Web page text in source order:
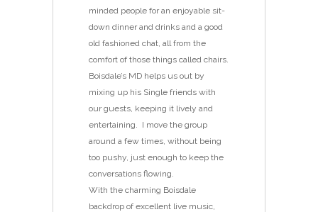
minded people for an enjoyable sit-
down dinner and drinks and a good
old fashioned chat, all from the
comfort of those things called chairs.
Boisdale’s MD helps us out by
mixing up his Single friends with
our guests, keeping it lively and
entertaining. I move the group
around a few times, without being
too pushy, just enough to keep the
conversations flowing.
With the charming Boisdale
backdrop of excellent live music,